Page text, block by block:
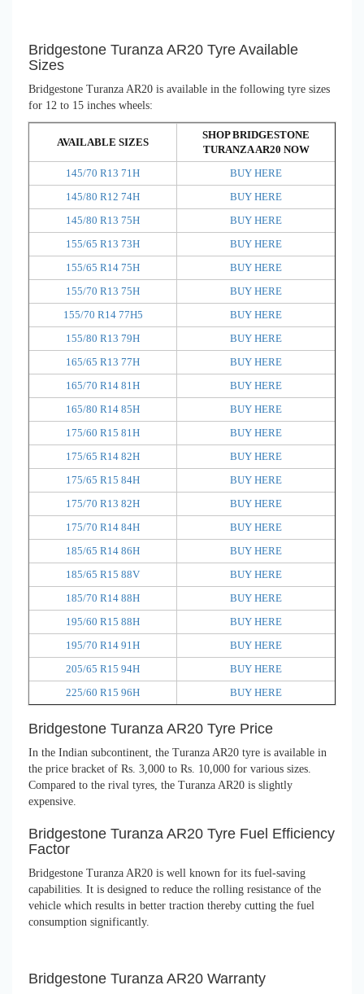
Bridgestone Turanza AR20 Tyre Available
Sizes
Bridgestone Turanza AR20 is available in the following tyre sizes
for 12 to 15 inches wheels:
AVAILABLE SIZES
SHOP BRIDGESTONE
TURANZA AR20 NOW
145/70 R13 71H
BUY HERE
145/80 R12 74H
BUY HERE
145/80 R13 75H
BUY HERE
155/65 R13 73H
BUY HERE
155/65 R14 75H
BUY HERE
155/70 R13 75H
BUY HERE
155/70 R14 77H5
BUY HERE
155/80 R13 79H
BUY HERE
165/65 R13 77H
BUY HERE
165/70 R14 81H
BUY HERE
165/80 R14 85H
BUY HERE
175/60 R15 81H
BUY HERE
175/65 R14 82H
BUY HERE
175/65 R15 84H
BUY HERE
175/70 R13 82H
BUY HERE
175/70 R14 84H
BUY HERE
185/65 R14 86H
BUY HERE
185/65 R15 88V
BUY HERE
185/70 R14 88H
BUY HERE
195/60 R15 88H
BUY HERE
195/70 R14 91H
BUY HERE
205/65 R15 94H
BUY HERE
225/60 R15 96H
BUY HERE
Bridgestone Turanza AR20 Tyre Price
In the Indian subcontinent, the Turanza AR20 tyre is available in
the price bracket of Rs. 3,000 to Rs. 10,000 for various sizes.
Compared to the rival tyres, the Turanza AR20 is slightly
expensive.
Bridgestone Turanza AR20 Tyre Fuel Efficiency
Factor
Bridgestone Turanza AR20 is well known for its fuel-saving
capabilities. It is designed to reduce the rolling resistance of the
vehicle which results in better traction thereby cutting the fuel
consumption significantly.
Bridgestone Turanza AR20 Warranty